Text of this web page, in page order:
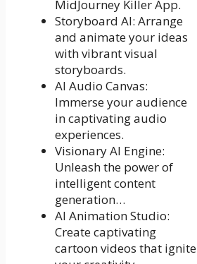
MidJourney Killer App.
Storyboard AI: Arrange
and animate your ideas
with vibrant visual
storyboards.
AI Audio Canvas:
Immerse your audience
in captivating audio
experiences.
Visionary AI Engine:
Unleash the power of
intelligent content
generation…
AI Animation Studio:
Create captivating
cartoon videos that ignite